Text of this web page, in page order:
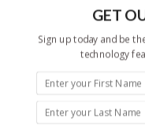
Epigenetic
Key
Epigenetics
Epigenetics,
About Us
Who is
Contact Us
GET
Sign up today and be
technology